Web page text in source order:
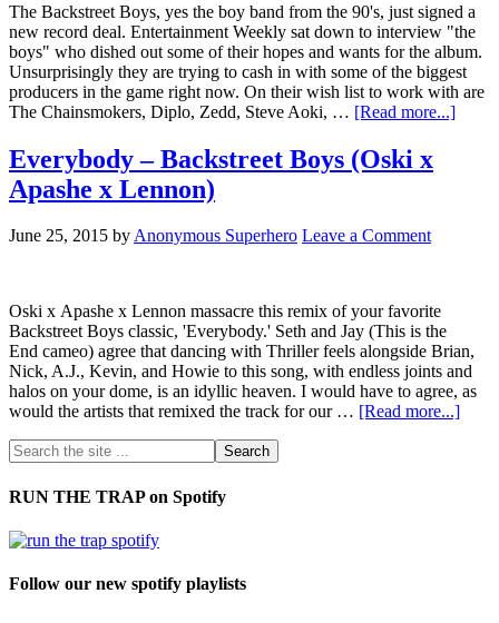
The Backstreet Boys, yes the boy band from the 90's, just signed a
new record deal. Entertainment Weekly sat down to interview "the
boys" who dished out some of their hopes and wants for the album.
Unsurprisingly they are trying to cash in with some of the biggest
producers in the game right now. On their wish list to work with are
The Chainsmokers, Diplo, Zedd, Steve Aoki, … [Read more...]
Everybody – Backstreet Boys (Oski x
Apashe x Lennon)
June 25, 2015 byAnonymous Superhero Leave a Comment
Oski x Apashe x Lennon massacre this remix of your favorite
Backstreet Boys classic, 'Everybody.' Seth and Jay (This is the
End cameo) agree that dancing with Thriller feels alongside Brian,
Nick, A.J., Kevin, and Howie to this song, with endless joints and
halos on your dome, is an idyllic heaven. I would have to agree, as
would the artists that remixed the track for our … [Read more...]
RUN THE TRAP on Spotify
Follow our new spotify playlists